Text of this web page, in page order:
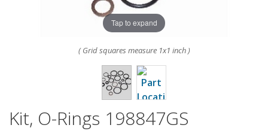
Tap to expand
( Grid squares measure 1x1 inch )
Kit, O-Rings 198847GS